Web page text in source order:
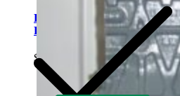
Kubota D1005ER-GEN
Rebuilt Engine
$5,700.00